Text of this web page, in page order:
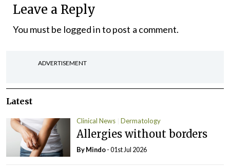
Leave a Reply
You must be logged into post a comment.
ADVERTISEMENT
Latest
Clinical News Dermatology
Allergies without borders
By Mindo- 01st Jul 2026